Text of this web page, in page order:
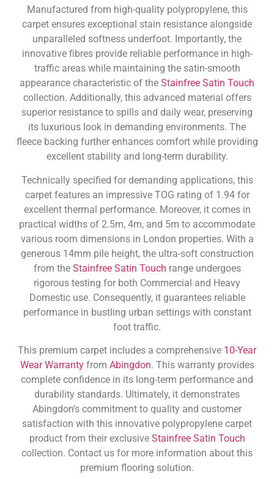
Manufactured from high-quality polypropylene, this
carpet ensures exceptional stain resistance alongside
unparalleled softness underfoot. Importantly, the
innovative fibres provide reliable performance in high-
traffic areas while maintaining the satin-smooth
appearance characteristic of the Stainfree Satin Touch
collection. Additionally, this advanced material offers
superior resistance to spills and daily wear, preserving
its luxurious look in demanding environments. The
fleece backing further enhances comfort while providing
excellent stability and long-term durability.
Technically specified for demanding applications, this
carpet features an impressive TOG rating of 1.94 for
excellent thermal performance. Moreover, it comes in
practical widths of 2.5m, 4m, and 5m to accommodate
various room dimensions in London properties. With a
generous 14mm pile height, the ultra-soft construction
from the Stainfree Satin Touch range undergoes
rigorous testing for both Commercial and Heavy
Domestic use. Consequently, it guarantees reliable
performance in bustling urban settings with constant
foot traffic.
This premium carpet includes a comprehensive 10-Year
Wear Warrantyfrom Abingdon. This warranty provides
complete confidence in its long-term performance and
durability standards. Ultimately, it demonstrates
Abingdon’s commitment to quality and customer
satisfaction with this innovative polypropylene carpet
product from their exclusive Stainfree Satin Touch
collection. Contact us for more information about this
premium flooring solution.